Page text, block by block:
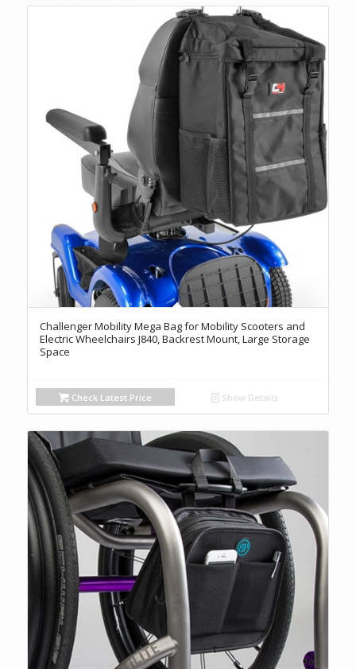
Challenger Mobility Mega Bag for Mobility Scooters and
Electric Wheelchairs J840, Backrest Mount, Large Storage
Space
Check Latest Price Show Details